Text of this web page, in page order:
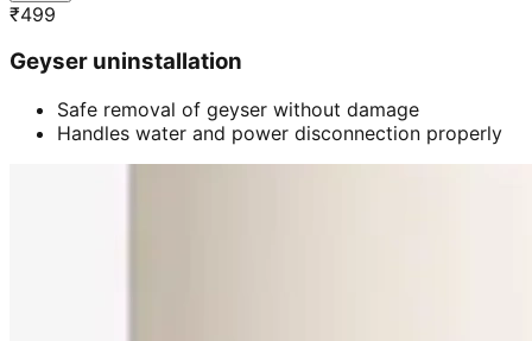
₹499
Geyser uninstallation
Safe removal of geyser without damage
Handles water and power disconnection properly